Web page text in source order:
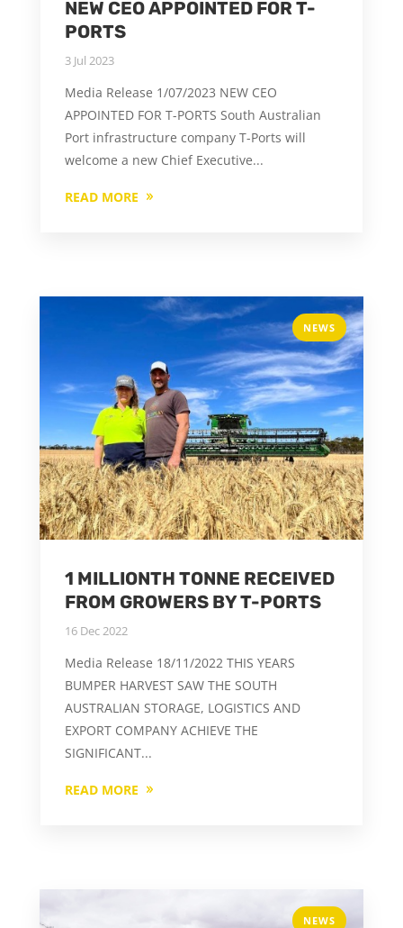
NEW CEO APPOINTED FOR T-
PORTS
3 Jul 2023
Media Release 1/07/2023 NEW CEO
APPOINTED FOR T-PORTS South Australian
Port infrastructure company T-Ports will
welcome a new Chief Executive...
READ MORE
NEWS
1 MILLIONTH TONNE RECEIVED
FROM GROWERS BY T-PORTS
16 Dec 2022
Media Release 18/11/2022 THIS YEARS
BUMPER HARVEST SAW THE SOUTH
AUSTRALIAN STORAGE, LOGISTICS AND
EXPORT COMPANY ACHIEVE THE
SIGNIFICANT...
READ MORE
NEWS